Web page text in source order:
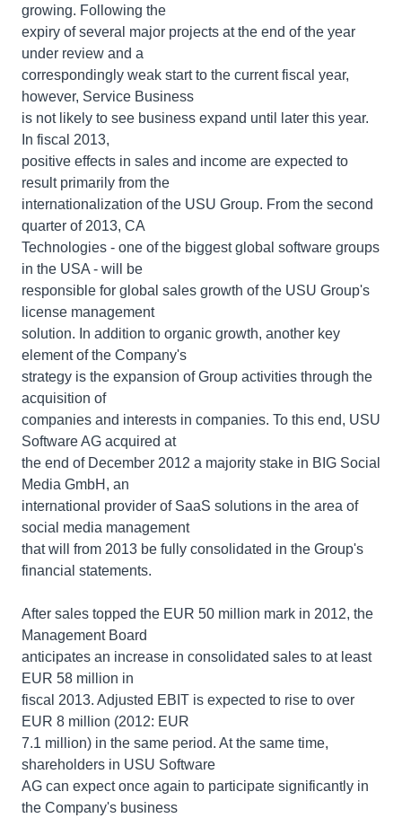
growing. Following the
expiry of several major projects at the end of the year
under review and a
correspondingly weak start to the current fiscal year,
however, Service Business
is not likely to see business expand until later this year.
In fiscal 2013,
positive effects in sales and income are expected to
result primarily from the
internationalization of the USU Group. From the second
quarter of 2013, CA
Technologies - one of the biggest global software groups
in the USA - will be
responsible for global sales growth of the USU Group's
license management
solution. In addition to organic growth, another key
element of the Company's
strategy is the expansion of Group activities through the
acquisition of
companies and interests in companies. To this end, USU
Software AG acquired at
the end of December 2012 a majority stake in BIG Social
Media GmbH, an
international provider of SaaS solutions in the area of
social media management
that will from 2013 be fully consolidated in the Group's
financial statements.
After sales topped the EUR 50 million mark in 2012, the
Management Board
anticipates an increase in consolidated sales to at least
EUR 58 million in
fiscal 2013. Adjusted EBIT is expected to rise to over
EUR 8 million (2012: EUR
7.1 million) in the same period. At the same time,
shareholders in USU Software
AG can expect once again to participate significantly in
the Company's business